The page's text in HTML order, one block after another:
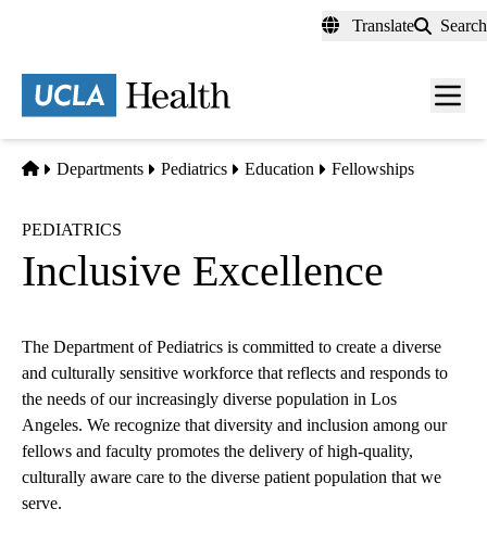
content
Translate Search
Menu
Home
Departments Pediatrics Education Fellowships
PEDIATRICS
Inclusive Excellence
The Department of Pediatrics is committed to create a diverse
and culturally sensitive workforce that reflects and responds to
the needs of our increasingly diverse population in Los
Angeles. We recognize that diversity and inclusion among our
fellows and faculty promotes the delivery of high-quality,
culturally aware care to the diverse patient population that we
serve.